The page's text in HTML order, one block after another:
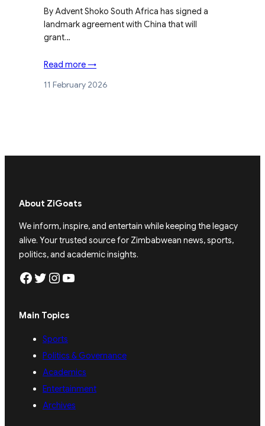
By Advent Shoko South Africa has signed a
landmark agreement with China that will
grant…
Read more →
11 February 2026
About ZiGoats
We inform, inspire, and entertain while keeping the legacy
alive. Your trusted source for Zimbabwean news, sports,
politics, and academic insights.
Facebook Twitter Instagram YouTube
Main Topics
Sports
Politics & Governance
Academics
Entertainment
Archives